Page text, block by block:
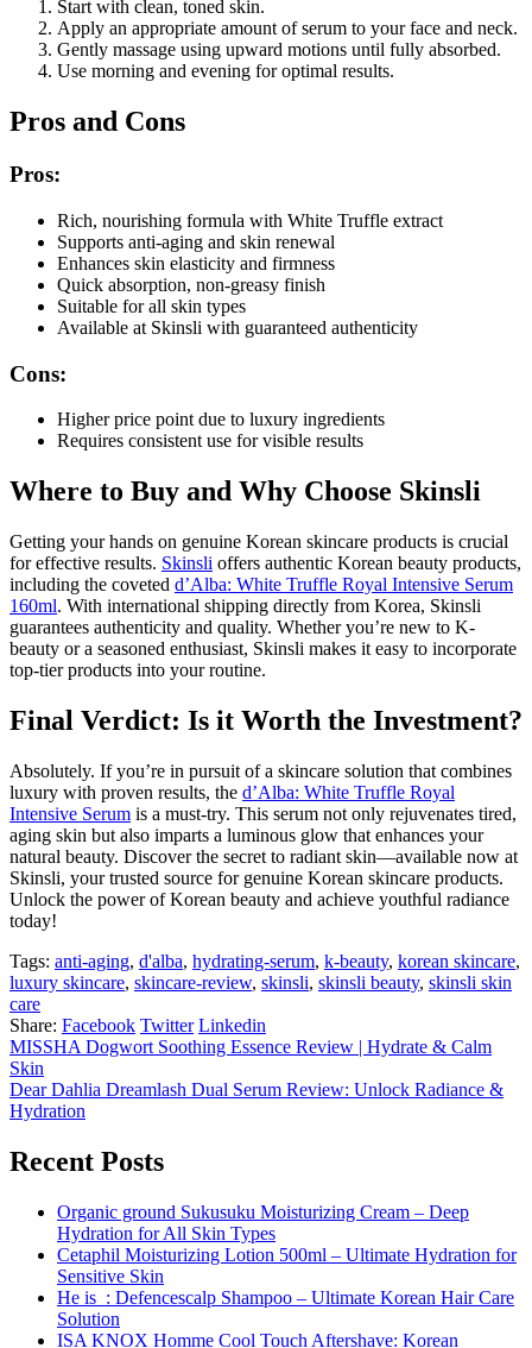
Start with clean, toned skin.
Apply an appropriate amount of serum to your face and neck.
Gently massage using upward motions until fully absorbed.
Use morning and evening for optimal results.
Pros and Cons
Pros:
Rich, nourishing formula with White Truffle extract
Supports anti-aging and skin renewal
Enhances skin elasticity and firmness
Quick absorption, non-greasy finish
Suitable for all skin types
Available at Skinsli with guaranteed authenticity
Cons:
Higher price point due to luxury ingredients
Requires consistent use for visible results
Where to Buy and Why Choose Skinsli
Getting your hands on genuine Korean skincare products is crucial
for effective results. Skinsli offers authentic Korean beauty products,
including the coveted d’Alba: White Truffle Royal Intensive Serum
160ml. With international shipping directly from Korea, Skinsli
guarantees authenticity and quality. Whether you’re new to K-
beauty or a seasoned enthusiast, Skinsli makes it easy to incorporate
top-tier products into your routine.
Final Verdict: Is it Worth the Investment?
Absolutely. If you’re in pursuit of a skincare solution that combines
luxury with proven results, the d’Alba: White Truffle Royal
Intensive Serum is a must-try. This serum not only rejuvenates tired,
aging skin but also imparts a luminous glow that enhances your
natural beauty. Discover the secret to radiant skin—available now at
Skinsli, your trusted source for genuine Korean skincare products.
Unlock the power of Korean beauty and achieve youthful radiance
today!
Tags: anti-aging, d'alba, hydrating-serum, k-beauty, korean skincare,
luxury skincare, skincare-review, skinsli, skinsli beauty, skinsli skin
care
Share: Facebook Twitter Linkedin
MISSHA Dogwort Soothing Essence Review | Hydrate & Calm
Skin
Dear Dahlia Dreamlash Dual Serum Review: Unlock Radiance &
Hydration
Recent Posts
Organic ground Sukusuku Moisturizing Cream – Deep
Hydration for All Skin Types
Cetaphil Moisturizing Lotion 500ml – Ultimate Hydration for
Sensitive Skin
He is_: Defencescalp Shampoo – Ultimate Korean Hair Care
Solution
ISA KNOX Homme Cool Touch Aftershave: Korean